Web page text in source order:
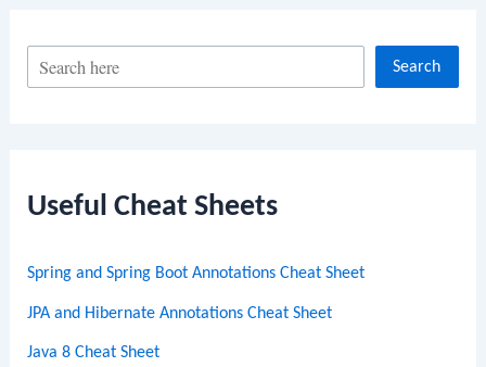
c
Search
Useful Cheat Sheets
Spring and Spring Boot Annotations Cheat Sheet
JPA and Hibernate Annotations Cheat Sheet
Java 8 Cheat Sheet